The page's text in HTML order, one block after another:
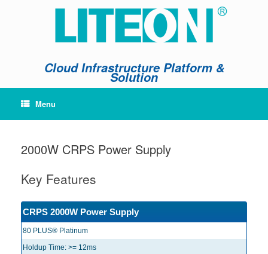
Cloud Infrastructure Platform &
Solution
Menu
2000W CRPS Power Supply
Key Features
CRPS 2000W Power Supply
80 PLUS® Platinum
Holdup Time: >= 12ms